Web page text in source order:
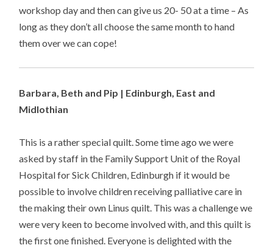
workshop day and then can give us 20- 50 at a time – As
long as they don’t all choose the same month to hand
them over we can cope!
Barbara, Beth and Pip | Edinburgh, East and
Midlothian
This is a rather special quilt. Some time ago we were
asked by staff in the Family Support Unit of the Royal
Hospital for Sick Children, Edinburgh if it would be
possible to involve children receiving palliative care in
the making their own Linus quilt. This was a challenge we
were very keen to become involved with, and this quilt is
the first one finished. Everyone is delighted with the